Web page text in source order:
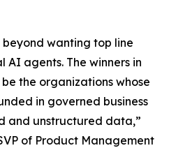
beyond wanting top line
AI agents. The winners in
the organizations whose
in governed business
and unstructured data,”
of Product Management